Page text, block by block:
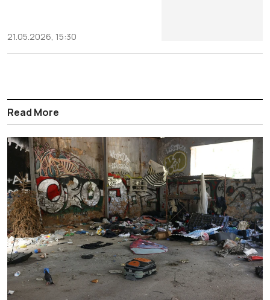
21.05.2026, 15:30
Read More